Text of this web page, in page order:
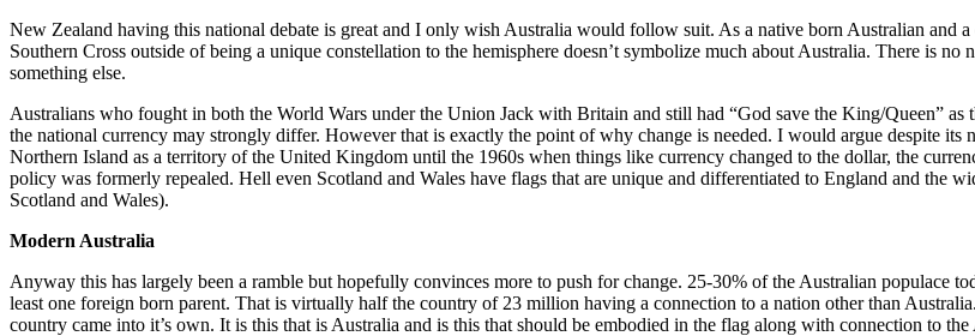
New Zealand having this national debate is great and I only wish Australia would follow suit. As a native born Australian
Southern Cross outside of being a unique constellation to the hemisphere doesn’t symbolize much about Australia. There is
something else.
Australians who fought in both the World Wars under the Union Jack with Britain and still had “God save the King/Queen”
the national currency may strongly differ. However that is exactly the point of why change is needed. I would argue despite
Northern Island as a territory of the United Kingdom until the 1960s when things like currency changed to the dollar, the
policy was formerly repealed. Hell even Scotland and Wales have flags that are unique and differentiated to England and
Scotland and Wales).
Modern Australia
Anyway this has largely been a ramble but hopefully convinces more to push for change. 25-30% of the Australian populace
least one foreign born parent. That is virtually half the country of 23 million having a connection to a nation other than
country came into it’s own. It is this that is Australia and is this that should be embodied in the flag along with connection to